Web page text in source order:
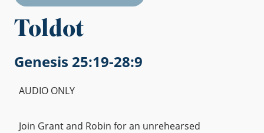
Toldot
Genesis 25:19-28:9
AUDIO ONLY
Join Grant and Robin for an unrehearsed